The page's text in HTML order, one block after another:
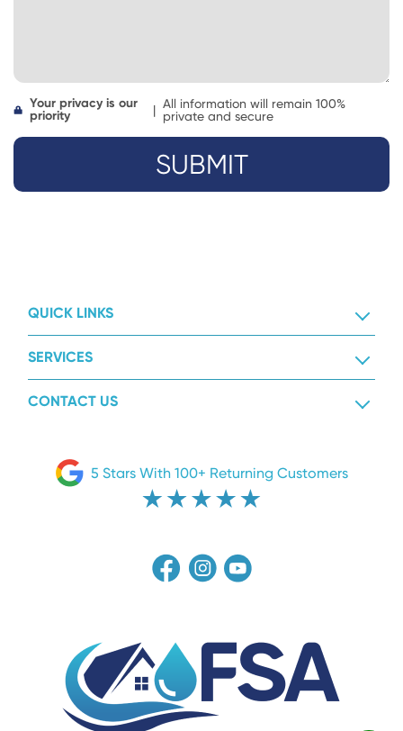
Your privacy is our
priority
| All information will remain 100%
private and secure
QUICK LINKS
SERVICES
CONTACT US
5 Stars With 100+ Returning Customers